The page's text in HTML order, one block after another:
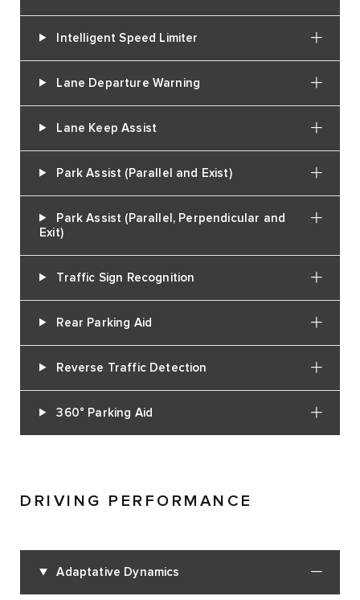
Intelligent Speed Limiter
Lane Departure Warning
Lane Keep Assist
Park Assist (Parallel and Exist)
Park Assist (Parallel, Perpendicular and
Exit)
Traffic Sign Recognition
Rear Parking Aid
Reverse Traffic Detection
360° Parking Aid
DRIVING PERFORMANCE
Adaptative Dynamics